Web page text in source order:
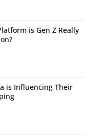
is Gen Z Really
is Influencing Their